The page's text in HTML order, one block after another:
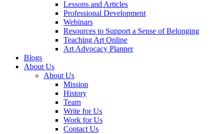
Lessons and Articles
Professional Development
Webinars
Resources to Support a Sense of Belonging
Teaching Art Online
Art Advocacy Planner
Blogs
About Us
About Us
Mission
History
Team
Write for Us
Work for Us
Contact Us